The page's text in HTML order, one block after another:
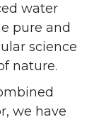
water
pure and
science
nature.
we have